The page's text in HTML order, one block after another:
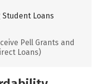
Student Loans
Pell Grants and
Loans)